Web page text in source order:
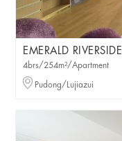
EMERALD RIVERSIDE
4brs/254m²/Apartment
Pudong/Lujiazui